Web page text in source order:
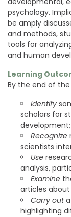
psychology.
be amply
and methods,
tools for
and human
Learning
By the end of
Identify
scholars for
development;
Recognize
scientists
Use
analysis,
Examine
articles
Carry out
highlighting